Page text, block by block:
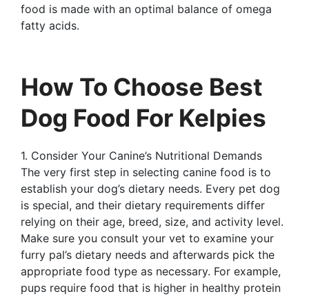
food is made with an optimal balance of omega
fatty acids.
How To Choose Best
Dog Food For Kelpies
1. Consider Your Canine’s Nutritional Demands
The very first step in selecting canine food is to
establish your dog’s dietary needs. Every pet dog
is special, and their dietary requirements differ
relying on their age, breed, size, and activity level.
Make sure you consult your vet to examine your
furry pal’s dietary needs and afterwards pick the
appropriate food type as necessary. For example,
pups require food that is higher in healthy protein